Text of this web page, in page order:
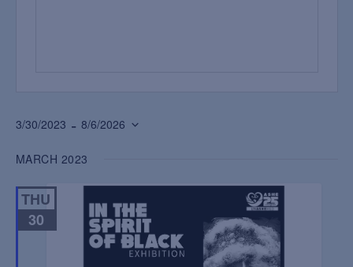
3/30/2023 - 8/6/2026
date.
MARCH 2023
THU
30